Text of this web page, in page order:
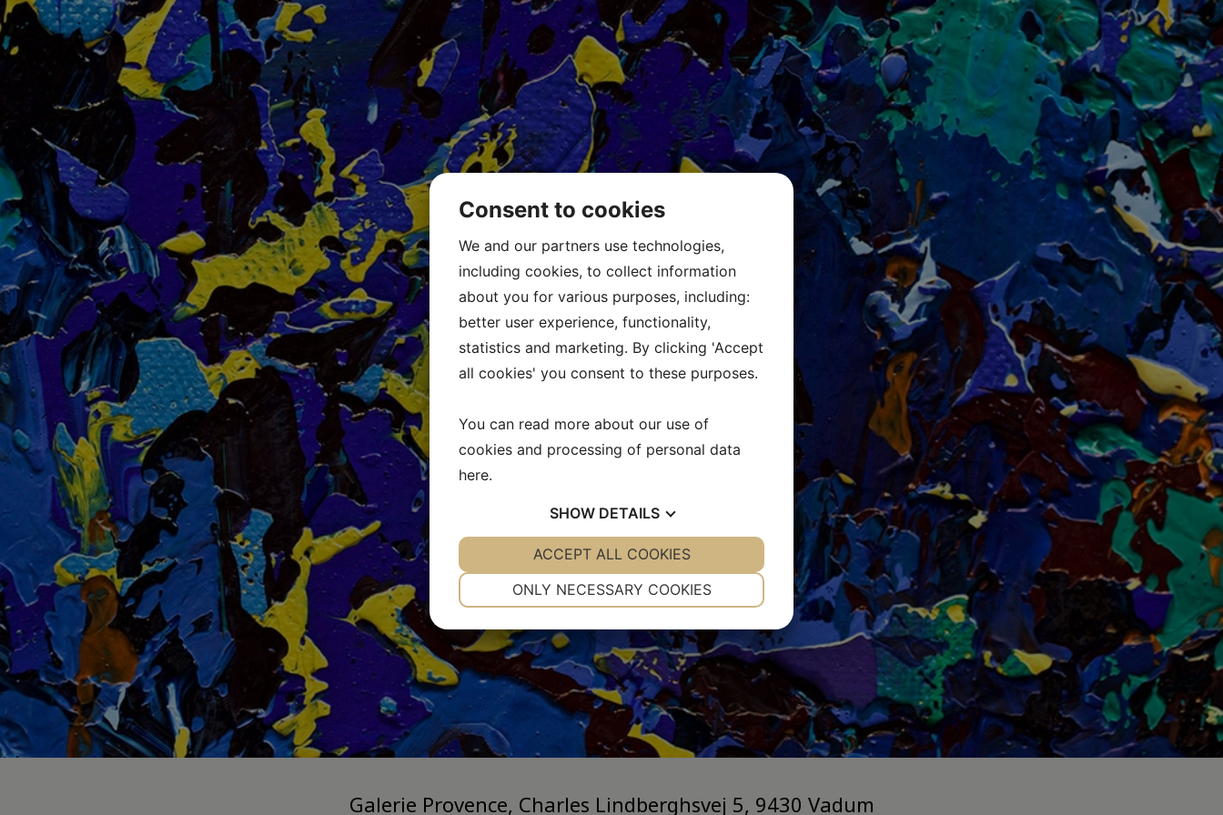
Galerie Provence, Charles Lindberghsvej 5, 9430 Vadum
Consent to cookies
We and our partners use technologies,
including cookies, to collect information
about you for various purposes, including:
better user experience, functionality,
statistics and marketing. By clicking 'Accept
all cookies' you consent to these purposes.
You can read more about our use of
cookies and processing of personal data
here.
SHOW DETAILS
YES NO YES NO
MARKETING STATISTICS
ONLY NECESSARY COOKIES
ACCEPT ALL COOKIES